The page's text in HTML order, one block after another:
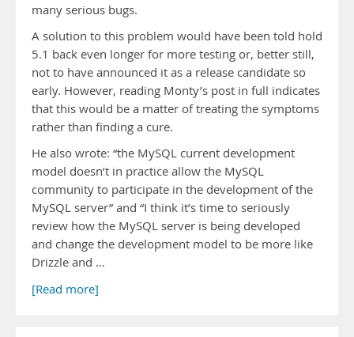
many serious bugs.
A solution to this problem would have been told hold
5.1 back even longer for more testing or, better still,
not to have announced it as a release candidate so
early. However, reading Monty’s post in full indicates
that this would be a matter of treating the symptoms
rather than finding a cure.
He also wrote: “the MySQL current development
model doesn’t in practice allow the MySQL
community to participate in the development of the
MySQL server” and “I think it’s time to seriously
review how the MySQL server is being developed
and change the development model to be more like
Drizzle and …
[Read more]